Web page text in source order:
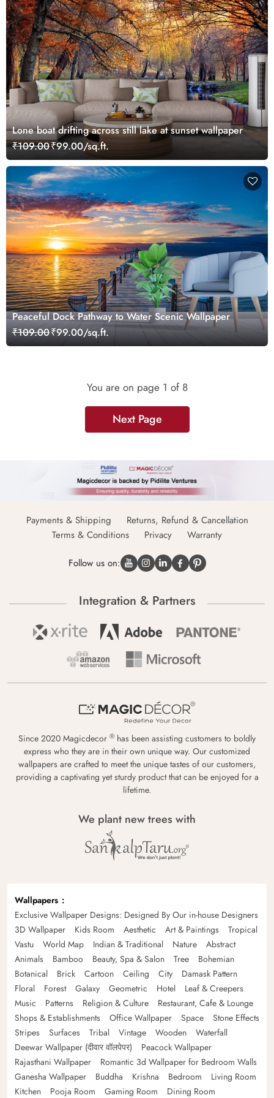
Lone boat drifting across still lake at sunset wallpaper
₹109.00₹99.00/sq.ft.
Peaceful Dock Pathway to Water Scenic Wallpaper
₹109.00₹99.00/sq.ft.
You are on page 1 of 8
Next Page
Payments & Shipping
Returns, Refund & Cancellation
Terms & Conditions
Privacy Warranty
Follow us on:
Integration & Partners
Since 2020 Magicdecor ® has been assisting customers to boldly
express who they are in their own unique way. Our customized
wallpapers are crafted to meet the unique tastes of our customers,
providing a captivating yet sturdy product that can be enjoyed for a
lifetime.
We plant new trees with
Wallpapers
Exclusive Wallpaper Designs: Designed By Our in-house Designers
3D Wallpaper
Kids Room Aesthetic Art & Paintings
Tropical
Vastu
World Map Indian & Traditional Nature
Abstract
Animals
Bamboo Beauty, Spa & Salon Tree
Bohemian
Botanical
Brick Cartoon Ceiling City
Damask Pattern
Floral
Forest Galaxy Geometric Hotel
Leaf & Creepers
Music
Patterns Religion & Culture
Restaurant, Cafe & Lounge
Shops & Establishments
Office Wallpaper Space
Stone Effects
Stripes
Surfaces Tribal Vintage Wooden
Waterfall
Deewar Wallpaper (दीवार वॉलपेपर)
Peacock Wallpaper
Rajasthani Wallpaper
Romantic 3d Wallpaper for Bedroom Walls
Ganesha Wallpaper
Buddha Krishna Bedroom
Living Room
Kitchen
Pooja Room Gaming Room Dining Room